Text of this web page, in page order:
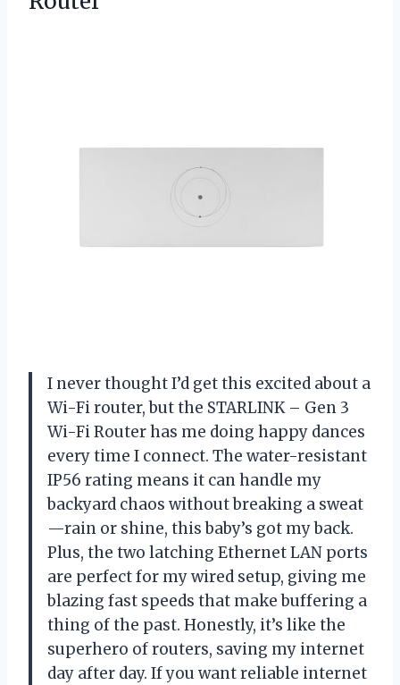
I never thought I’d get this excited about a
Wi-Fi router, but the STARLINK – Gen 3
Wi-Fi Router has me doing happy dances
every time I connect. The water-resistant
IP56 rating means it can handle my
backyard chaos without breaking a sweat
—rain or shine, this baby’s got my back.
Plus, the two latching Ethernet LAN ports
are perfect for my wired setup, giving me
blazing fast speeds that make buffering a
thing of the past. Honestly, it’s like the
superhero of routers, saving my internet
day after day. If you want reliable internet